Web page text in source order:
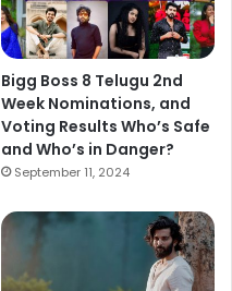
Bigg Boss 8 Telugu 2nd
Week Nominations, and
Voting Results Who’s Safe
and Who’s in Danger?
September 11, 2024